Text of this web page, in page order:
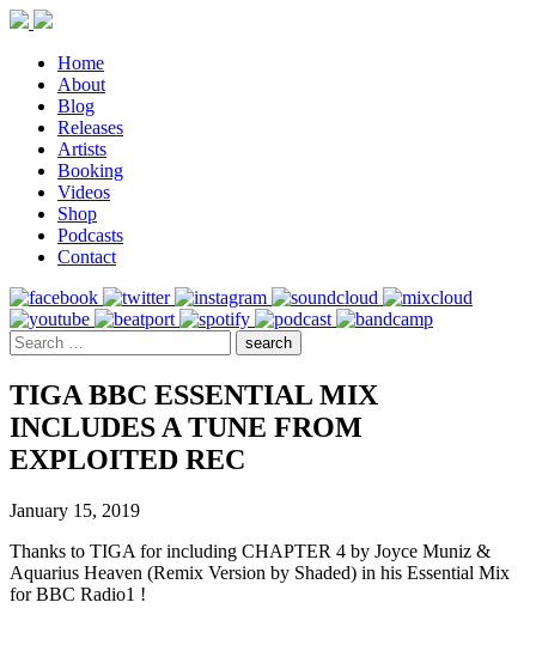
Home
About
Blog
Releases
Artists
Booking
Videos
Shop
Podcasts
Contact
TIGA BBC ESSENTIAL MIX
INCLUDES A TUNE FROM
EXPLOITED REC
January 15, 2019
Thanks to TIGA for including CHAPTER 4 by Joyce Muniz &
Aquarius Heaven (Remix Version by Shaded) in his Essential Mix
for BBC Radio1 !